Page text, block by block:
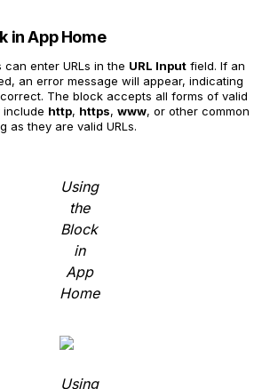
in App Home
can enter URLs in the URL Input field. If an
an error message will appear, indicating
The block accepts all forms of valid
include http, https, www, or other common
as they are valid URLs.
Using
the
Block
in
App
Home
Using